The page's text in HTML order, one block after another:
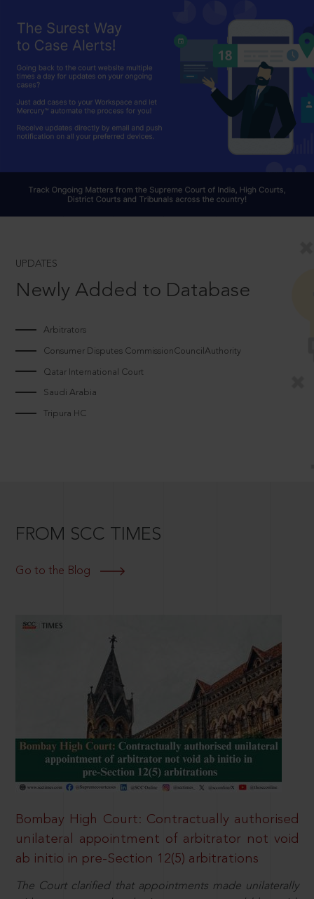
UPDATES
Newly Added to Database
Arbitrators
Consumer Disputes CommissionCouncilAuthority
Qatar International Court
Saudi Arabia
Tripura HC
FROM SCC TIMES
Go to the Blog
Bombay High Court: Contractually authorised
unilateral appointment of arbitrator not void
ab initio in pre-Section 12(5) arbitrations
The Court clarified that appointments made unilaterally